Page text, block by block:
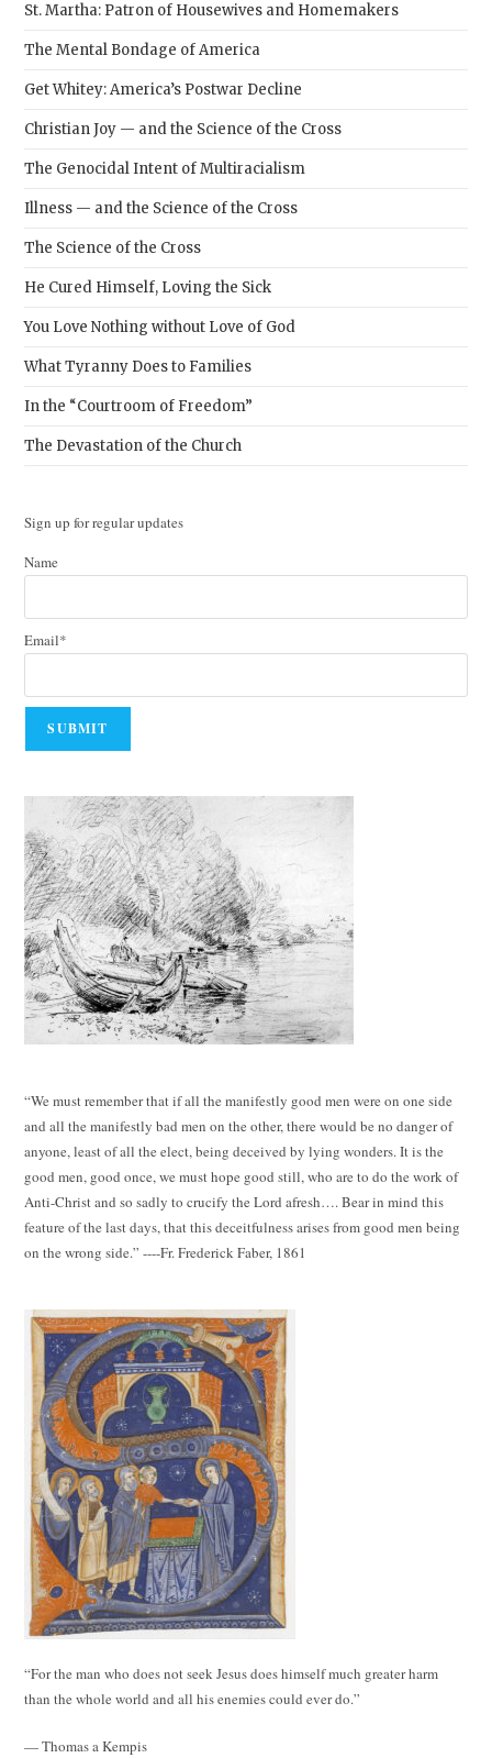
St. Martha: Patron of Housewives and Homemakers
The Mental Bondage of America
Get Whitey: America’s Postwar Decline
Christian Joy — and the Science of the Cross
The Genocidal Intent of Multiracialism
Illness — and the Science of the Cross
The Science of the Cross
He Cured Himself, Loving the Sick
You Love Nothing without Love of God
What Tyranny Does to Families
In the “Courtroom of Freedom”
The Devastation of the Church
Sign up for regular updates
Name
Email*
“We must remember that if all the manifestly good men were on one side
and all the manifestly bad men on the other, there would be no danger of
anyone, least of all the elect, being deceived by lying wonders. It is the
good men, good once, we must hope good still, who are to do the work of
Anti-Christ and so sadly to crucify the Lord afresh…. Bear in mind this
feature of the last days, that this deceitfulness arises from good men being
on the wrong side.” ----Fr. Frederick Faber, 1861
“For the man who does not seek Jesus does himself much greater harm
than the whole world and all his enemies could ever do.”
— Thomas a Kempis